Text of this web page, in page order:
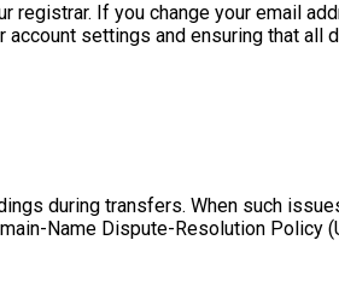
If you change your email
settings and ensuring that all
during transfers. When such
Name Dispute-Resolution Policy